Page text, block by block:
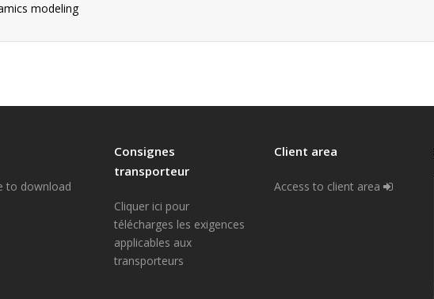
modeling
to download
Consignes
transporteur
Cliquer ici pour
télécharges les exigences
applicables aux
transporteurs
Client area
Access to client area